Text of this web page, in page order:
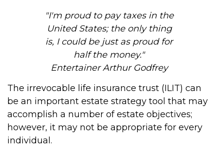
"I'm proud to pay taxes in the
United States; the only thing
is, I could be just as proud for
half the money."
Entertainer Arthur Godfrey
The irrevocable life insurance trust (ILIT) can
be an important estate strategy tool that may
accomplish a number of estate objectives;
however, it may not be appropriate for every
individual.